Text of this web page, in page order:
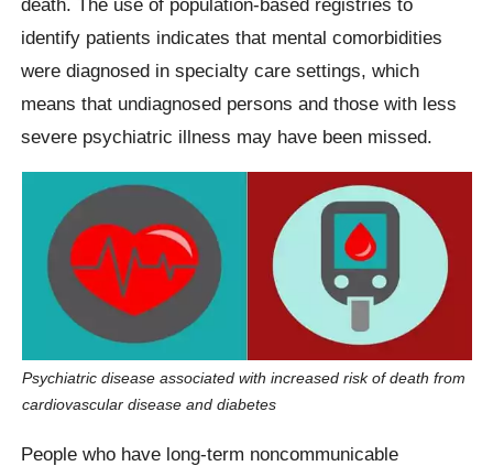
identify patients indicates that mental comorbidities
were diagnosed in specialty care settings, which
means that undiagnosed persons and those with less
severe psychiatric illness may have been missed.
Psychiatric disease associated with increased risk of death from
cardiovascular disease and diabetes
People who have long-term noncommunicable